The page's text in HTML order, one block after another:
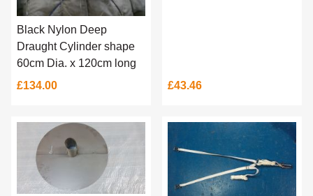
Black Nylon Deep
Draught Cylinder shape
60cm Dia. x 120cm long
£134.00
£43.46